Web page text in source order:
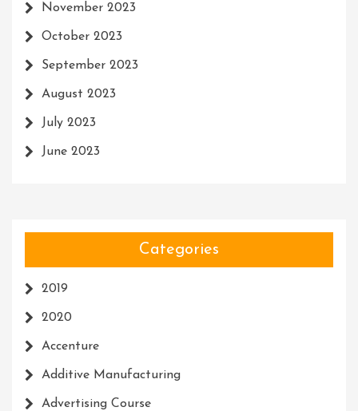
November 2023
October 2023
September 2023
August 2023
July 2023
June 2023
Categories
2019
2020
Accenture
Additive Manufacturing
Advertising Course